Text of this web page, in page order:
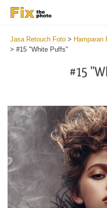
Jasa Retouch Foto > Hamparan
> #15 "White Puffs"
#15